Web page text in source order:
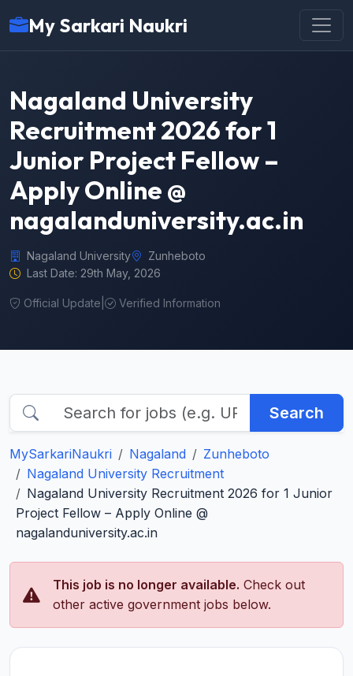
My Sarkari Naukri
Nagaland University
Recruitment 2026 for 1
Junior Project Fellow –
Apply Online @
nagalanduniversity.ac.in
Nagaland University
Zunheboto
Last Date: 29th May, 2026
Official Update Verified Information
Search
MySarkariNaukri Nagaland
Zunheboto
Nagaland University Recruitment
Nagaland University Recruitment 2026 for 1 Junior
Project Fellow – Apply Online @
nagalanduniversity.ac.in
This job is no longer available. Check out
other active government jobs below.